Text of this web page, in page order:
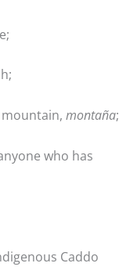
montaña;
who has
Caddo